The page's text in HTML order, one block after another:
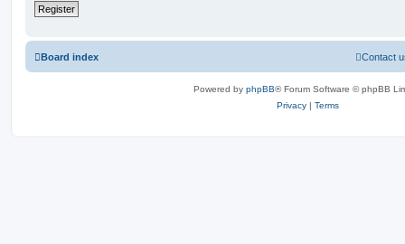
Register
Board index Contact
Powered by phpBB® Forum Software © phpBB
Privacy | Terms